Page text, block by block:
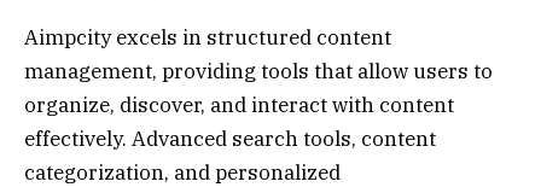
Aimpcity excels in structured content
management, providing tools that allow users to
organize, discover, and interact with content
effectively. Advanced search tools, content
categorization, and personalized